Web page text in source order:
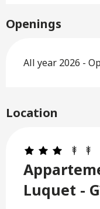
Openings
All year 2026 -
Location
Luquet -